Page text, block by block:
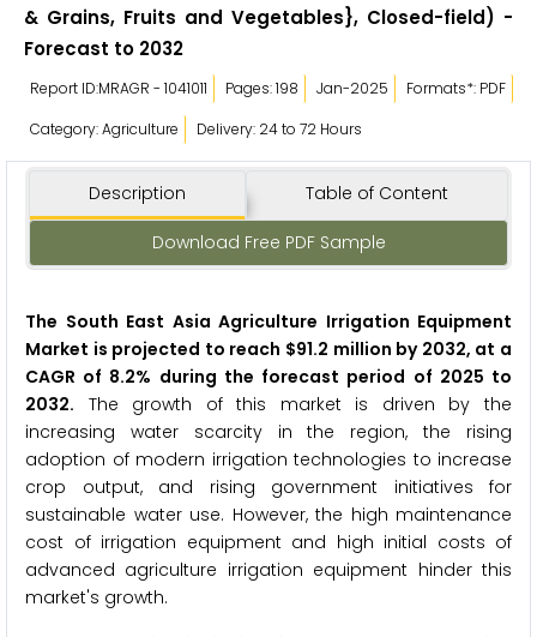
& Grains, Fruits and Vegetables}, Closed-field) -
Forecast to 2032
Report ID:MRAGR - 1041011 Pages: 198 Jan-2025
Formats*: PDF
Category: Agriculture
Delivery: 24 to 72 Hours
Description Table of Content
Download Free PDF Sample
The South East Asia Agriculture Irrigation Equipment
Market is projected to reach $91.2 million by 2032, at a
CAGR of 8.2% during the forecast period of 2025 to
2032. The growth of this market is driven by the
increasing water scarcity in the region, the rising
adoption of modern irrigation technologies to increase
crop output, and rising government initiatives for
sustainable water use. However, the high maintenance
cost of irrigation equipment and high initial costs of
advanced agriculture irrigation equipment hinder this
market's growth.